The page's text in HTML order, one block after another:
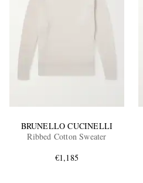
BRUNELLO CUCINELLI
Ribbed Cotton Sweater
€1,185